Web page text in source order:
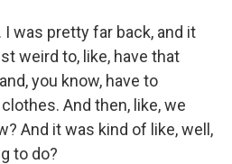
I was pretty far back, and it
weird to, like, have that
you know, have to
And then, like, we
And it was kind of like, well,
to do?